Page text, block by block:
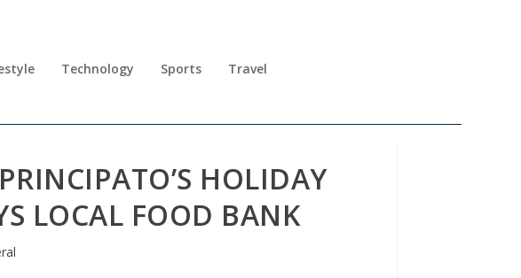
Technology Sports Travel
HOLIDAY
LOCAL FOOD BANK